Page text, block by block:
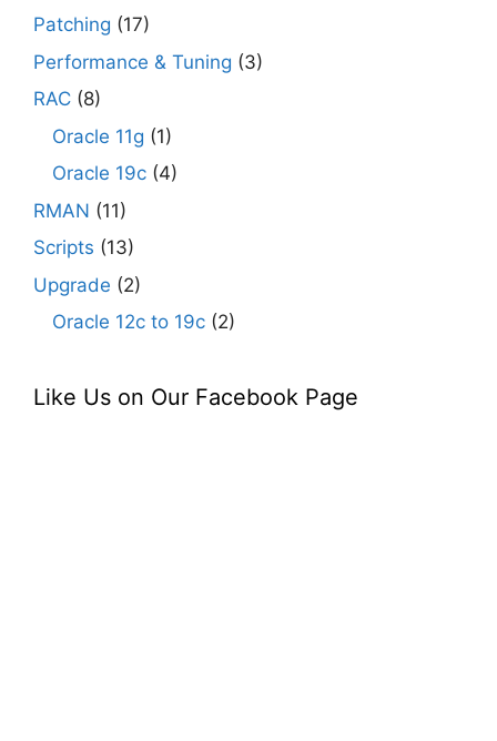
Patching (17)
Performance & Tuning (3)
RAC (8)
Oracle 11g (1)
Oracle 19c (4)
RMAN (11)
Scripts (13)
Upgrade (2)
Oracle 12c to 19c (2)
Like Us on Our Facebook Page